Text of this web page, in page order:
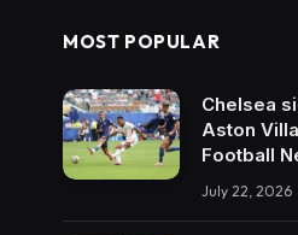
MOST POPULAR
Chelsea
Aston
Football
July 22, 2026